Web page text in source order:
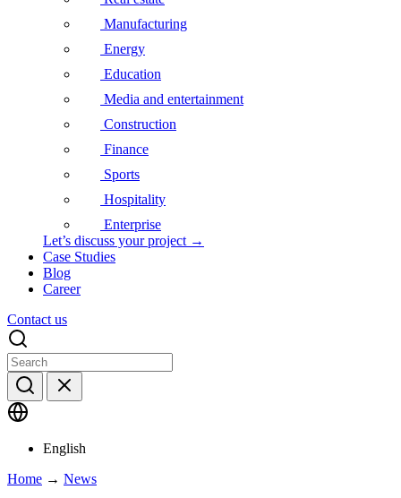
Manufacturing
Energy
Education
Media and entertainment
Construction
Finance
Sports
Hospitality
Enterprise
Let’s discuss your project →
Case Studies
Blog
Career
Contact us
English
Home → News